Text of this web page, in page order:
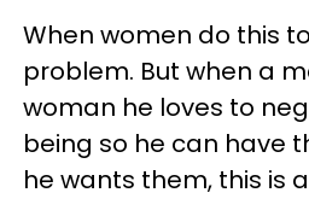
When women do this
problem. But when a
woman he loves to
being so he can have
he wants them, this is